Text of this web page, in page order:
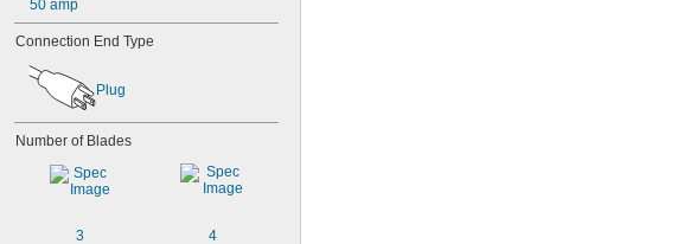
50 amp
Connection End Type
Plug
Number of Blades
3 4